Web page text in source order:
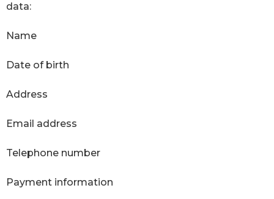
data:
Name
Date of birth
Address
Email address
Telephone number
Payment information